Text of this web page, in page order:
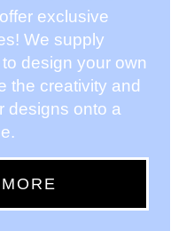
exclusive
We supply
design your own
the creativity and
designs onto a